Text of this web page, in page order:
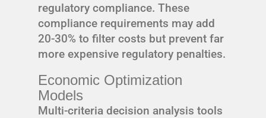
regulatory compliance. These
compliance requirements may add
20-30% to filter costs but prevent far
more expensive regulatory penalties.
Economic Optimization
Models
Multi-criteria decision analysis tools